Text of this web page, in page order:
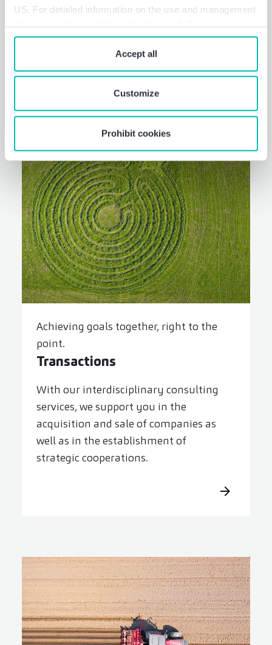
US. For detailed information on the use and management
“Prohibit cookies” you reject the use of cookies that
require your consent. You give consent to cookies and
ourprivacy policywhen you use our website.
Accept all
Customize
Prohibit cookies
reporting. Sustainable business
process.
Achieving goals together, right to the
point.
Transactions
With our interdisciplinary consulting
services, we support you in the
acquisition and sale of companies as
well as in the establishment of
strategic cooperations.